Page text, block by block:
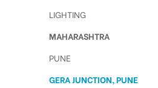
LIGHTING
MAHARASHTRA
PUNE
GERA JUNCTION, PUNE